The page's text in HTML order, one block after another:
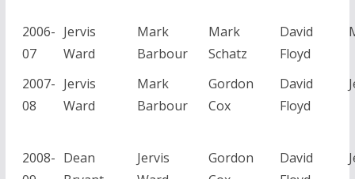
2006-
07
Jervis
Ward
Mark
Barbour
Mark
Schatz
David
Floyd
2007-
08
Jervis
Ward
Mark
Barbour
Gordon
Cox
David
Floyd
2008- Dean
Jervis
Gordon
David